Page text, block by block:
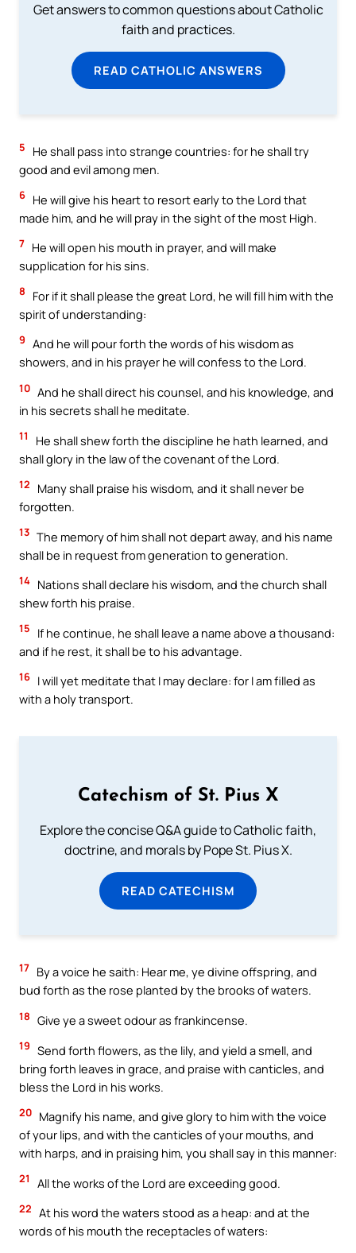
Get answers to common questions about Catholic
faith and practices.
READ CATHOLIC ANSWERS
5
He shall pass into strange countries: for he shall try
good and evil among men.
6 He will give his heart to resort early to the Lord that
made him, and he will pray in the sight of the most High.
7 He will open his mouth in prayer, and will make
supplication for his sins.
8
For if it shall please the great Lord, he will fill him with the
spirit of understanding:
9 And he will pour forth the words of his wisdom as
showers, and in his prayer he will confess to the Lord.
10 And he shall direct his counsel, and his knowledge, and
in his secrets shall he meditate.
11
He shall shew forth the discipline he hath learned, and
shall glory in the law of the covenant of the Lord.
12
Many shall praise his wisdom, and it shall never be
forgotten.
13 The memory of him shall not depart away, and his name
shall be in request from generation to generation.
14 Nations shall declare his wisdom, and the church shall
shew forth his praise.
15
If he continue, he shall leave a name above a thousand:
and if he rest, it shall be to his advantage.
16 I will yet meditate that I may declare: for I am filled as
with a holy transport.
Catechism of St. Pius X
Explore the concise Q&A guide to Catholic faith,
doctrine, and morals by Pope St. Pius X.
READ CATECHISM
17 By a voice he saith: Hear me, ye divine offspring, and
bud forth as the rose planted by the brooks of waters.
18 Give ye a sweet odour as frankincense.
19 Send forth flowers, as the lily, and yield a smell, and
bring forth leaves in grace, and praise with canticles, and
bless the Lord in his works.
20 Magnify his name, and give glory to him with the voice
of your lips, and with the canticles of your mouths, and
with harps, and in praising him, you shall say in this manner:
21 All the works of the Lord are exceeding good.
22 At his word the waters stood as a heap: and at the
words of his mouth the receptacles of waters: